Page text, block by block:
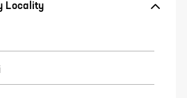
Locality